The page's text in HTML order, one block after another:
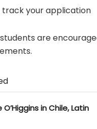
track your application
are
in Chile, Latin